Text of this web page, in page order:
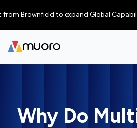
Brownfield to expand Global Capability
Why Do